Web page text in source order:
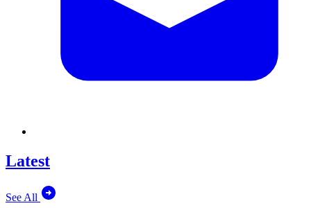
Latest
See All